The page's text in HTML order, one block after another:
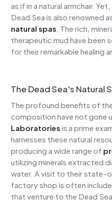
as if in a natural armchair.
Dead Sea is also renowned
natural spas . The rich,
therapeutic mud have been
for their remarkable healing
The Dead Sea's Natural
The profound benefits of
composition have not gone
Laboratoriesis a prime
harnesses these natural
producing a wide range of
utilizing minerals extracted
water. A visit to their state-
factory shop is often
that venture to the Dead